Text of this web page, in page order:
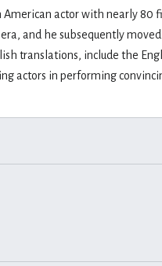
American actor with nearly
and he subsequently
translations, include the
actors in performing